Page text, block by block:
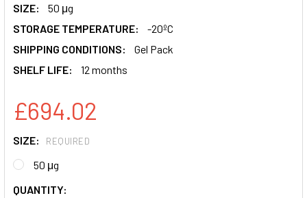
SIZE:
50 μg
STORAGE TEMPERATURE:
-20ºC
SHIPPING CONDITIONS:
Gel Pack
SHELF LIFE:
12 months
£694.02
SIZE: REQUIRED
50 μg
CURRENT
QUANTITY: